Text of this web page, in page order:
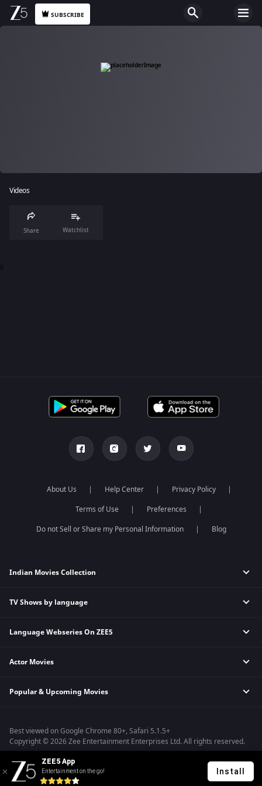
SUBSCRIBE
Videos
Share Watchlist
0
About Us Help Center
Privacy Policy
Terms of Use
Preferences
Do not Sell or Share my Personal Information
Blog
Indian Movies Collection
Indian Horror Movies
Indian Action Movies
Bollywood Romance Movies
TV Shows by language
Hindi Tv Shows & Serials
Telugu Tv Shows & Serials
Malayalam Tv Shows & Serials
Language Webseries On ZEE5
Hindi Webseries
Telugu Webseries
Actor Movies
Deepika Padukone Movies
Shahrukh Khan Movies
Priyanka Chopra Movies
Popular & Upcoming Movies
Kennedy
RRR
Mrs
Kishkindhapuri
Best viewed on Google Chrome 80+, Safari 5.1.5+
Copyright © 2026 Zee Entertainment Enterprises Ltd. All rights reserved.
ZEE5 App
Entertainment on the go! Install